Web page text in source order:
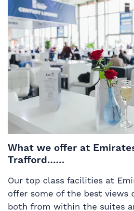
What we offer at
Trafford......
Our top class facilities at
offer some of the best views
both from within the suites